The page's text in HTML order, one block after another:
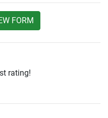
FORM
rating!